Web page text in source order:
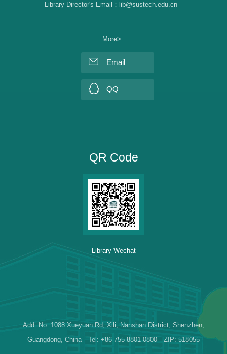
More>
Library Director's Email：lib@sustech.edu.cn
Email
QQ
QR Code
Library Wechat
Add: No. 1088 Xueyuan Rd, Xili, Nanshan District, Shenzhen,
Guangdong, China Tel: +86-755-8801 0800 ZIP: 518055